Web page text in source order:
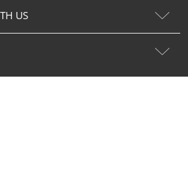
US